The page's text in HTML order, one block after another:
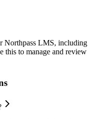
Northpass LMS, including
this to manage and review